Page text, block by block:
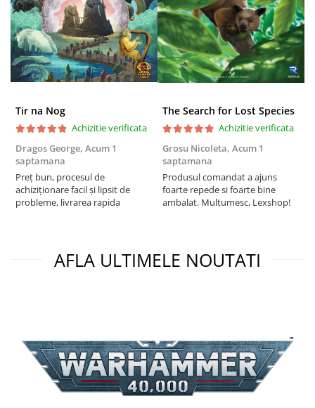
Tir na Nog
Achizitie verificata
Dragos George, Acum 1
saptamana
Preț bun, procesul de
achiziționare facil și lipsit de
probleme, livrarea rapida
The Search for Lost Species
Achizitie verificata
Grosu Nicoleta, Acum 1
saptamana
Produsul comandat a ajuns
foarte repede si foarte bine
ambalat. Multumesc, Lexshop!
AFLA ULTIMELE NOUTATI